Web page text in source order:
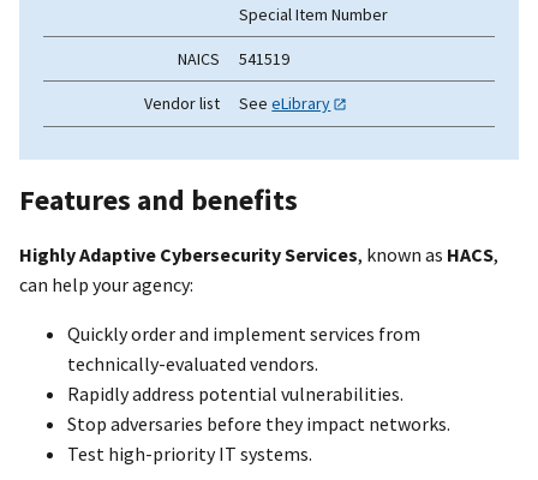
Special Item Number
NAICS 541519
Vendor list SeeeLibrary
Features and benefits
Highly Adaptive Cybersecurity Services, known as HACS,
can help your agency:
Quickly order and implement services from
technically-evaluated vendors.
Rapidly address potential vulnerabilities.
Stop adversaries before they impact networks.
Test high-priority IT systems.